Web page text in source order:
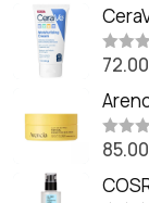
t
o
f
5
t
e
d
0
o
t
o
f
5
oz)
R
t
e
d
0
o
t
o
72.00
R
t
e
85.00